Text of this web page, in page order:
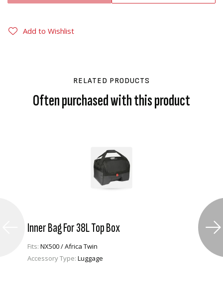
Add to Wishlist
RELATED PRODUCTS
Often purchased with this product
Inner Bag For 38L Top Box
Fits: NX500 / Africa Twin
Accessory Type: Luggage